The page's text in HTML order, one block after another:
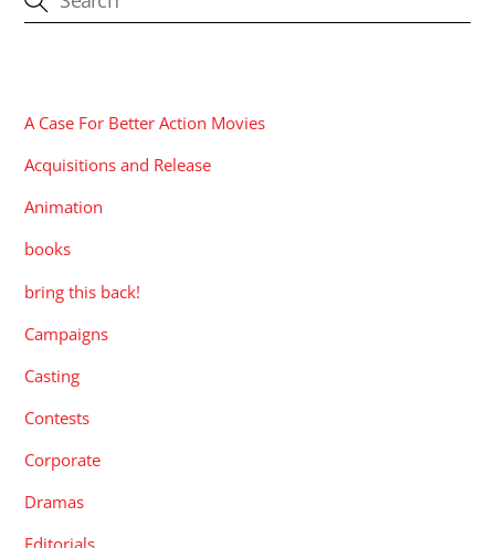
A Case For Better Action Movies
Acquisitions and Release
Animation
books
bring this back!
Campaigns
Casting
Contests
Corporate
Dramas